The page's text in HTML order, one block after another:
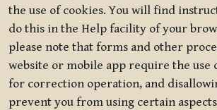
the use of cookies. You will find
do this in the Help facility of your
please note that forms and other
website or mobile app require the use
for correction operation, and
prevent you from using certain